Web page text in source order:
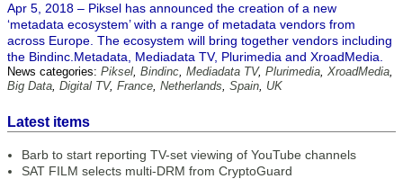
Apr 5, 2018 – Piksel has announced the creation of a new
‘metadata ecosystem’ with a range of metadata vendors from
across Europe. The ecosystem will bring together vendors including
the Bindinc.Metadata, Mediadata TV, Plurimedia and XroadMedia.
News categories: Piksel, Bindinc, Mediadata TV, Plurimedia, XroadMedia,
Big Data, Digital TV, France, Netherlands, Spain, UK
Latest items
Barb to start reporting TV-set viewing of YouTube channels
SAT FILM selects multi-DRM from CryptoGuard